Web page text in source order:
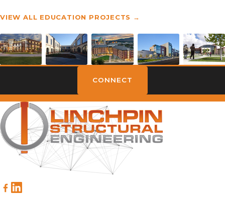
VIEW ALL EDUCATION PROJECTS →
CONNECT